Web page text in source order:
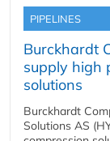
PIPELINES
Burckhardt
supply high
solutions
Burckhardt
Solutions AS